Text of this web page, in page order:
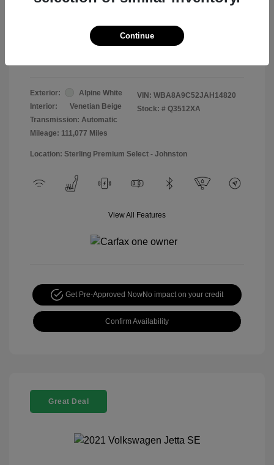
Your Price
Exterior:
Alpine White
Interior:
Venetian Beige
Transmission: Automatic
Mileage: 111,077 Miles
VIN: WBA8A9C52JAH14820
Stock: # Q3512XA
Location: Sterling Premium Select - Johnston
View All Features
Get Pre-Approved NowNo impact on your credit
Confirm Availability
Great Deal
Continue